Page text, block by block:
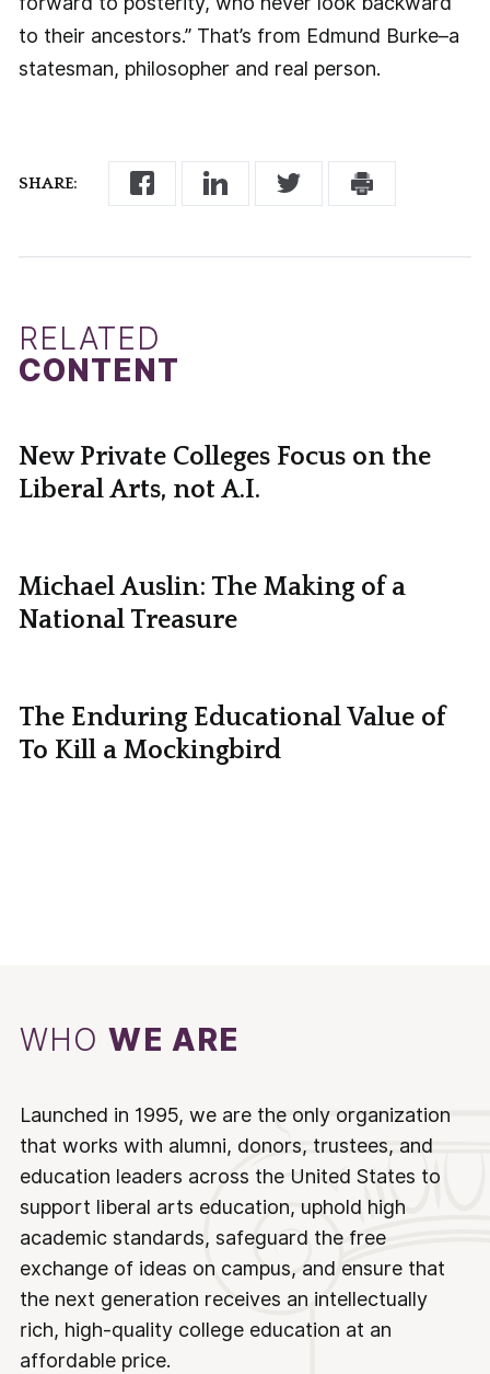
SHARE:
to their ancestors.” That’s from Edmund Burke–a
statesman, philosopher and real person.
RELATED
CONTENT
New Private Colleges Focus on the
Liberal Arts, not A.I.
Michael Auslin: The Making of a
National Treasure
The Enduring Educational Value of
To Kill a Mockingbird
WHOWE ARE
Launched in 1995, we are the only organization
that works with alumni, donors, trustees, and
education leaders across the United States to
support liberal arts education, uphold high
academic standards, safeguard the free
exchange of ideas on campus, and ensure that
the next generation receives an intellectually
rich, high-quality college education at an
affordable price.